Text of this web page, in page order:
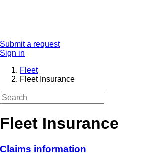
Submit a request
Sign in
Fleet
Fleet Insurance
Fleet Insurance
Claims information